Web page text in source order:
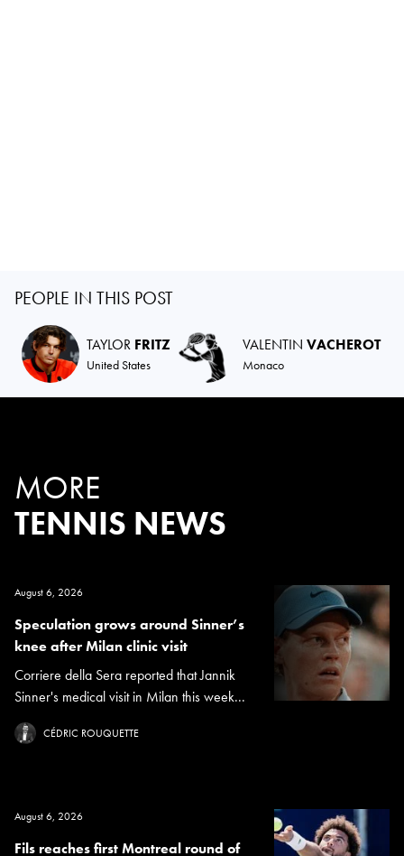
PEOPLE IN THIS POST
TAYLOR FRITZ
United States
VALENTIN VACHEROT
Monaco
MORE
TENNIS NEWS
August 6, 2026
Speculation grows around Sinner’s
knee after Milan clinic visit
Corriere della Sera reported that Jannik
Sinner's medical visit in Milan this week...
CÉDRIC ROUQUETTE
August 6, 2026
Fils reaches first Montreal round of